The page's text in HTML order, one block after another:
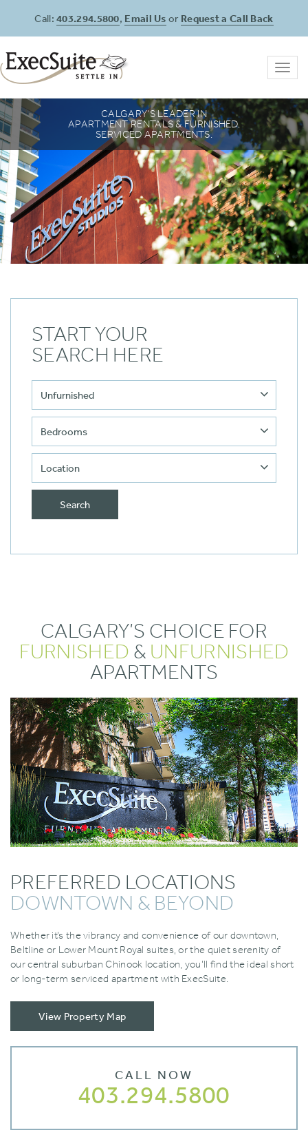
Call:403.294.5800, Email Us or Request a Call Back
SETTING THE STANDARD IN CALGARY
START YOUR
SEARCH HERE
Search
CALGARY’S CHOICE FOR
FURNISHED & UNFURNISHED
APARTMENTS
PREFERRED LOCATIONS
DOWNTOWN & BEYOND
Whether it’s the vibrancy and convenience of our downtown‚
Beltline or Lower Mount Royal suites‚ or the quiet serenity of
our central suburban Chinook location‚ you’ll find the ideal short
or long-term serviced apartment with ExecSuite.
View Property Map
CALL NOW
403.294.5800